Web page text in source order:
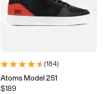
(184)
Atoms Model 251
$189